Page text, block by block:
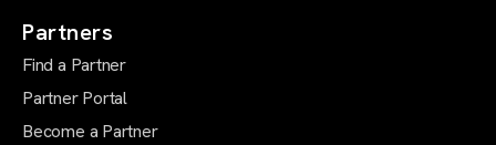
Partners
Find a Partner
Partner Portal
Become a Partner